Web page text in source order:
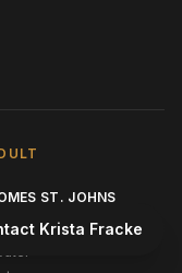
Krista Fracke
ST. JOHNS
Ponte Vedra